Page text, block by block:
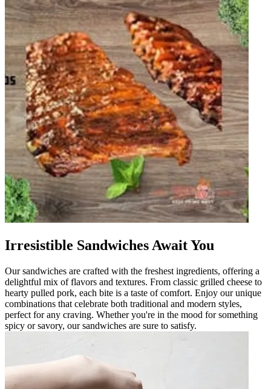
Irresistible Sandwiches Await You
Our sandwiches are crafted with the freshest ingredients, offering a
delightful mix of flavors and textures. From classic grilled cheese to
hearty pulled pork, each bite is a taste of comfort. Enjoy our unique
combinations that celebrate both traditional and modern styles,
perfect for any craving. Whether you're in the mood for something
spicy or savory, our sandwiches are sure to satisfy.